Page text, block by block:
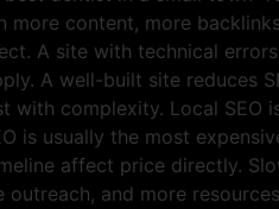
content, more
A site with technical
A well-built site reduces
with complexity. Local SEO
is usually the most
affect price directly.
and more